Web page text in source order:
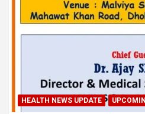
HEALTH NEWS UPDATE